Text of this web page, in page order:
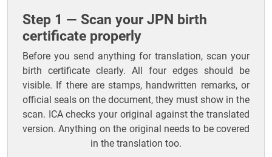
Step 1 — Scan your JPN birth
certificate properly
Before you send anything for translation, scan your
birth certificate clearly. All four edges should be
visible. If there are stamps, handwritten remarks, or
official seals on the document, they must show in the
scan. ICA checks your original against the translated
version. Anything on the original needs to be covered
in the translation too.